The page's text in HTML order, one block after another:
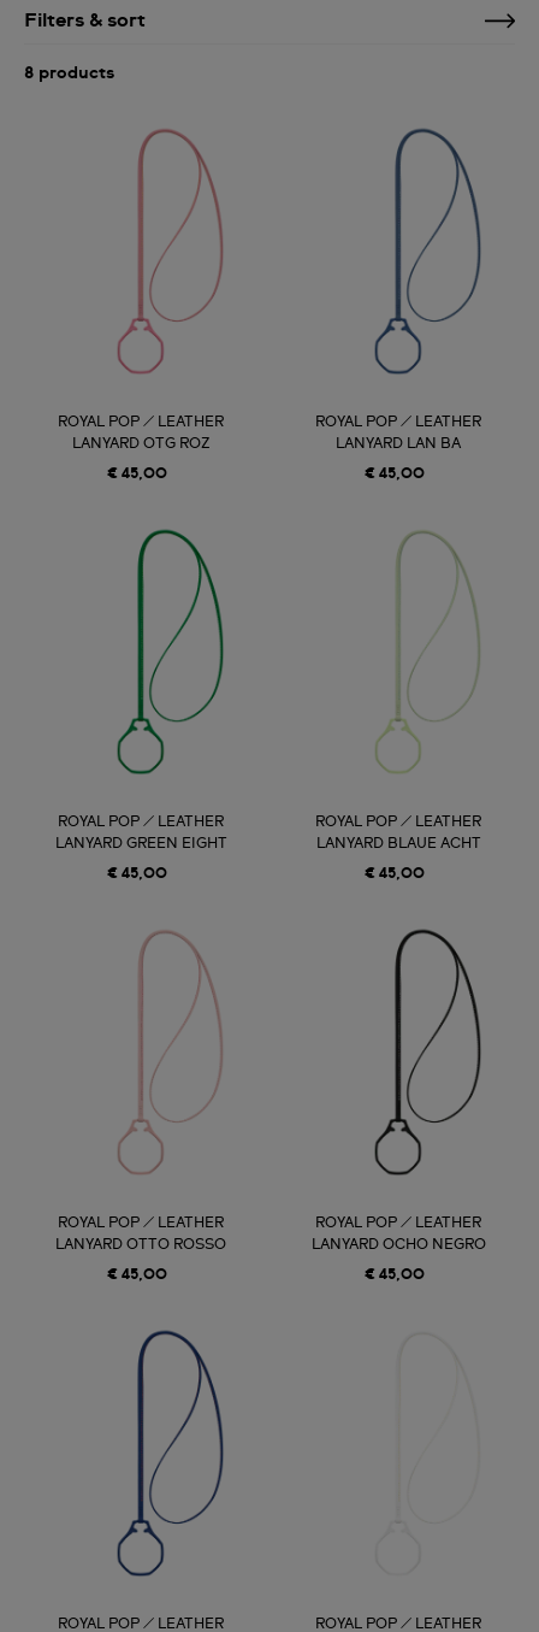
Filters & sort
8 products
ROYAL POP / LEATHER
LANYARD OTG ROZ
€ 45,00
ROYAL POP / LEATHER
LANYARD LAN BA
€ 45,00
ROYAL POP / LEATHER
LANYARD GREEN EIGHT
€ 45,00
ROYAL POP / LEATHER
LANYARD BLAUE ACHT
€ 45,00
ROYAL POP / LEATHER
LANYARD OTTO ROSSO
€ 45,00
ROYAL POP / LEATHER
LANYARD OCHO NEGRO
€ 45,00
ROYAL POP / LEATHER ROYAL POP / LEATHER